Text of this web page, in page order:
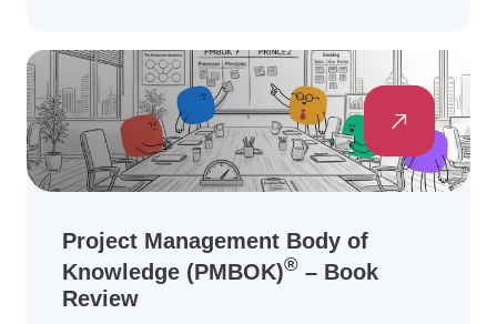
Project Management Body of
Knowledge (PMBOK)® – Book
Review